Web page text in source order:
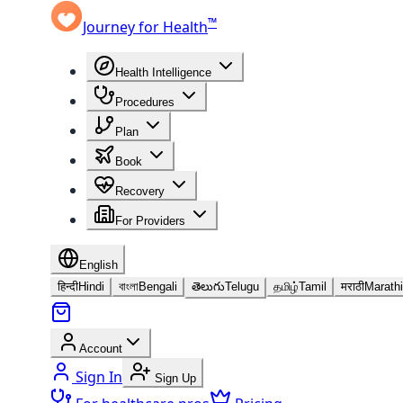
Journey for Health™
Health Intelligence
Procedures
Plan
Book
Recovery
For Providers
English
हिन्दीHindi বাংলাBengali తెలుగుTelugu தமிழ்Tamil मराठीMarathi
Account
Sign In Sign Up